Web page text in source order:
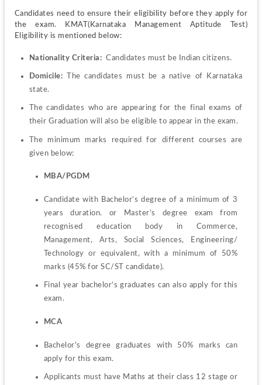
Candidates need to ensure their eligibility before they apply for
the exam. KMAT(Karnataka Management Aptitude Test)
Eligibility is mentioned below:
Nationality Criteria: Candidates must be Indian citizens.
Domicile: The candidates must be a native of Karnataka
state.
The candidates who are appearing for the final exams of
their Graduation will also be eligible to appear in the exam.
The minimum marks required for different courses are
given below:
MBA/PGDM
Candidate with Bachelor’s degree of a minimum of 3
years duration. or Master’s degree exam from
recognised education body in Commerce,
Management, Arts, Social Sciences, Engineering/
Technology or equivalent, with a minimum of 50%
marks (45% for SC/ST candidate).
Final year bachelor’s graduates can also apply for this
exam.
MCA
Bachelor's degree graduates with 50% marks can
apply for this exam.
Applicants must have Maths at their class 12 stage or